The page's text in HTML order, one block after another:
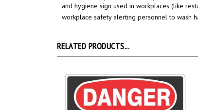
workplace safety alerting personnel to wash